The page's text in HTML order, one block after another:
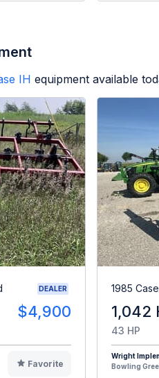
IH equipment available
DEALER
$4,900
Favorite
1985
1,042
43 HP
Wright
Bowling